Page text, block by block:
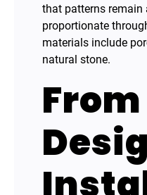
that patterns remain
proportionate
materials include
natural stone.
From